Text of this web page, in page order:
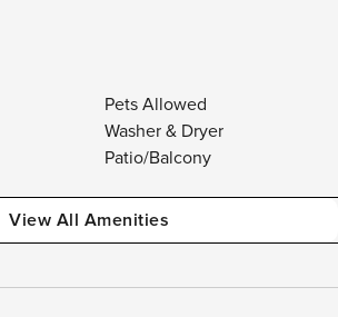
Pets Allowed
Washer & Dryer
Patio/Balcony
View All Amenities